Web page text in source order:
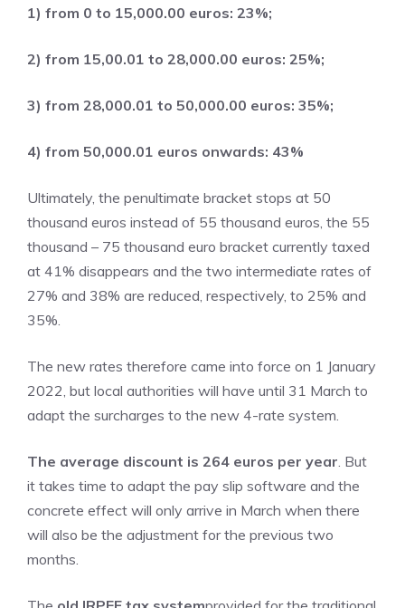
1) from 0 to 15,000.00 euros: 23%;
2) from 15,00.01 to 28,000.00 euros: 25%;
3) from 28,000.01 to 50,000.00 euros: 35%;
4) from 50,000.01 euros onwards: 43%
Ultimately, the penultimate bracket stops at 50
thousand euros instead of 55 thousand euros, the 55
thousand – 75 thousand euro bracket currently taxed
at 41% disappears and the two intermediate rates of
27% and 38% are reduced, respectively, to 25% and
35%.
The new rates therefore came into force on 1 January
2022, but local authorities will have until 31 March to
adapt the surcharges to the new 4-rate system.
The average discount is 264 euros per year. But
it takes time to adapt the pay slip software and the
concrete effect will only arrive in March when there
will also be the adjustment for the previous two
months.